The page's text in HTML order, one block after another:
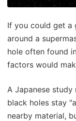
If you could get a
around a
hole often found
factors would
A Japanese
black holes stay
nearby material,